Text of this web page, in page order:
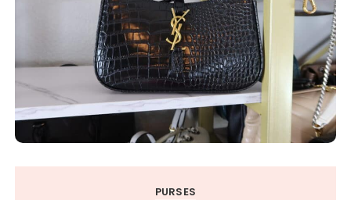
PURSES